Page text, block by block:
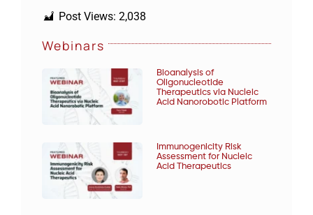
Post Views: 2,038
Webinars
Bioanalysis of
Oligonucleotide
Therapeutics via Nucleic
Acid Nanorobotic Platform
Immunogenicity Risk
Assessment for Nucleic
Acid Therapeutics